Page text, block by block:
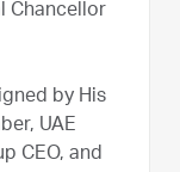
Chancellor
by His
UAE
CEO, and